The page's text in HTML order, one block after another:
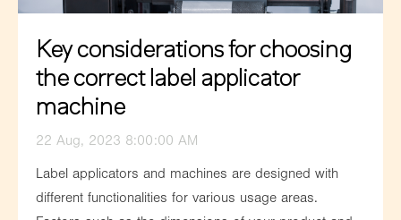
Key considerations for choosing
the correct label applicator
machine
22 Aug, 2023 8:00:00 AM
Label applicators and machines are designed with
different functionalities for various usage areas.